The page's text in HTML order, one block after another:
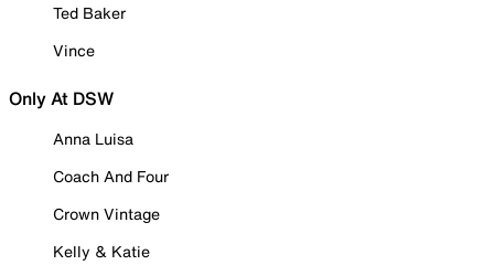
Ted Baker
Vince
Only At DSW
Anna Luisa
Coach And Four
Crown Vintage
Kelly & Katie